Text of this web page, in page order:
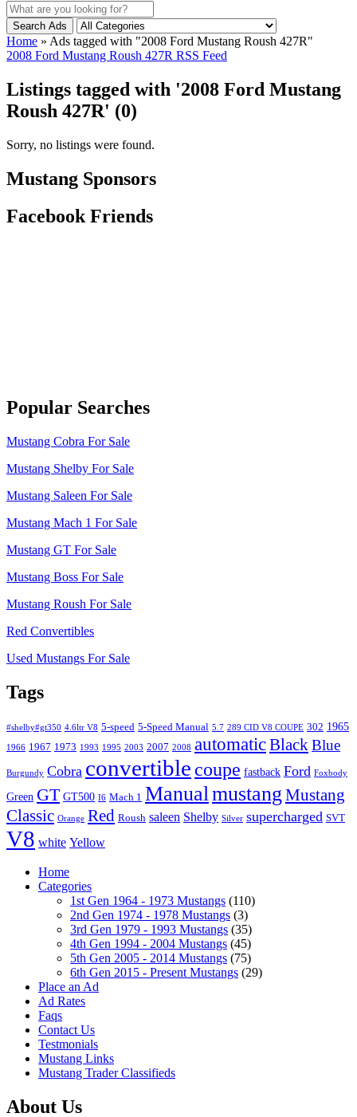
Search Ads
Home » Ads tagged with "2008 Ford Mustang Roush 427R"
2008 Ford Mustang Roush 427R RSS Feed
Listings tagged with '2008 Ford Mustang
Roush 427R' (0)
Sorry, no listings were found.
Mustang Sponsors
Facebook Friends
Popular Searches
Mustang Cobra For Sale
Mustang Shelby For Sale
Mustang Saleen For Sale
Mustang Mach 1 For Sale
Mustang GT For Sale
Mustang Boss For Sale
Mustang Roush For Sale
Red Convertibles
Used Mustangs For Sale
Tags
#shelby#gt350 4.6ltr V8 5-speed 5-Speed Manual 5.7 289 CID V8 COUPE 302 1965
1966 1967 1973 1993 1995 2003 2007 2008 automaticBlackBlue
Burgundy Cobra convertible coupe fastback Ford Foxbody
Green GT GT500 I6 Mach 1 Manualmustang Mustang
Classic Orange Red Roush saleen Shelby Silver supercharged SVT
V8 white Yellow
Home
Categories
1st Gen 1964 - 1973 Mustangs (110)
2nd Gen 1974 - 1978 Mustangs (3)
3rd Gen 1979 - 1993 Mustangs (35)
4th Gen 1994 - 2004 Mustangs (45)
5th Gen 2005 - 2014 Mustangs (75)
6th Gen 2015 - Present Mustangs (29)
Place an Ad
Ad Rates
Faqs
Contact Us
Testmonials
Mustang Links
Mustang Trader Classifieds
About Us